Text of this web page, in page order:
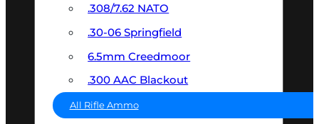
.308/7.62 NATO
.30-06 Springfield
6.5mm Creedmoor
.300 AAC Blackout
All Rifle Ammo